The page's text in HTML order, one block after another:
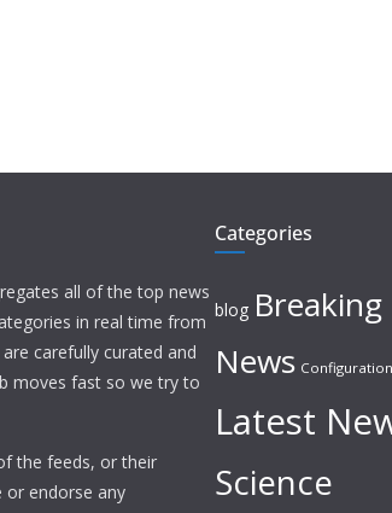
all of the top news
in real time from
carefully curated and
moves fast so we try to
the feeds, or their
or endorse any
Categories
blog Breaking
News Configuration
Latest
Science